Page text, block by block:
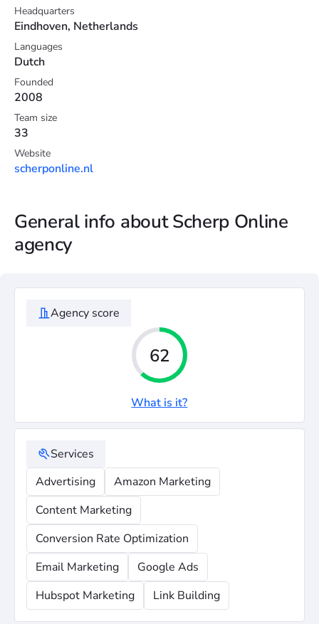
Headquarters
Eindhoven, Netherlands
Languages
Dutch
Founded
2008
Team size
33
Website
scherponline.nl
General info about Scherp Online
agency
Agency score
62
What is it?
Services
Advertising
Amazon Marketing
Content Marketing
Conversion Rate Optimization
Email Marketing
Google Ads
Hubspot Marketing
Link Building